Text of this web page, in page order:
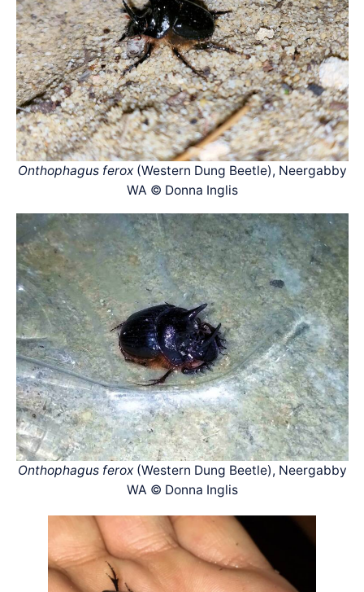
Onthophagus ferox(Western Dung Beetle), Neergabby
WA © Donna Inglis
Onthophagus ferox(Western Dung Beetle), Neergabby
WA © Donna Inglis